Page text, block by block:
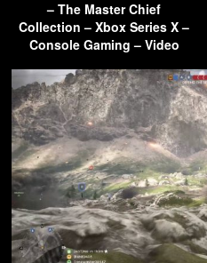
– The Master Chief
Collection – Xbox Series X –
Console Gaming – Video